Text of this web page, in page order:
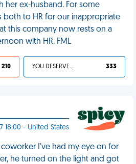
her ex-husband. For some
both to HR for our inappropriate
this company now rests on a
with HR. FML
210 YOU DESERVED IT 333
18:00 - United States
coworker I've had my eye on for
he turned on the light and got